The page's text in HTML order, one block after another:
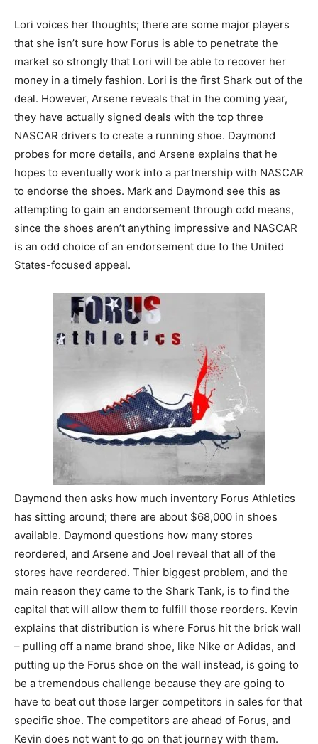
Lori voices her thoughts; there are some major players
that she isn’t sure how Forus is able to penetrate the
market so strongly that Lori will be able to recover her
money in a timely fashion. Lori is the first Shark out of the
deal. However, Arsene reveals that in the coming year,
they have actually signed deals with the top three
NASCAR drivers to create a running shoe. Daymond
probes for more details, and Arsene explains that he
hopes to eventually work into a partnership with NASCAR
to endorse the shoes. Mark and Daymond see this as
attempting to gain an endorsement through odd means,
since the shoes aren’t anything impressive and NASCAR
is an odd choice of an endorsement due to the United
States-focused appeal.
Daymond then asks how much inventory Forus Athletics
has sitting around; there are about $68,000 in shoes
available. Daymond questions how many stores
reordered, and Arsene and Joel reveal that all of the
stores have reordered. Thier biggest problem, and the
main reason they came to the Shark Tank, is to find the
capital that will allow them to fulfill those reorders. Kevin
explains that distribution is where Forus hit the brick wall
– pulling off a name brand shoe, like Nike or Adidas, and
putting up the Forus shoe on the wall instead, is going to
be a tremendous challenge because they are going to
have to beat out those larger competitors in sales for that
specific shoe. The competitors are ahead of Forus, and
Kevin does not want to go on that journey with them.